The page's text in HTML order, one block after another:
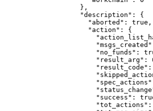
              },
              "description"
: {
                "aborted"
: true ,
                "action"
: {
                  "msgs_created"
                  "no_funds"
:
                  "result_arg"
:
                  "result_code"
:
                  "spec_actions"
                  "success"
:
                  "tot_actions"
: